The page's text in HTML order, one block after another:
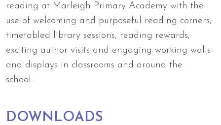
reading at Marleigh Primary Academy with the
use of welcoming and purposeful reading corners,
timetabled library sessions, reading rewards,
exciting author visits and engaging working walls
and displays in classrooms and around the
school.
DOWNLOADS